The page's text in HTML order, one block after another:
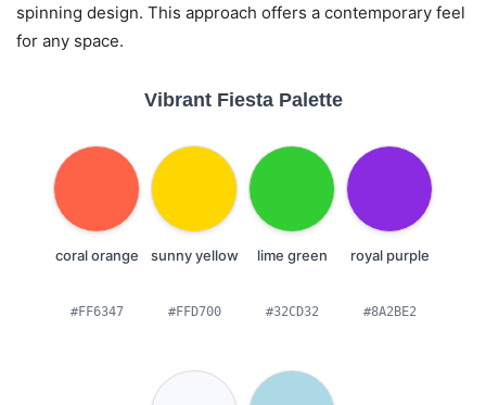
spinning design. This approach offers a contemporary feel
for any space.
Vibrant Fiesta Palette
coral orange
#FF6347
sunny yellow
#FFD700
lime green
#32CD32
royal purple
#8A2BE2